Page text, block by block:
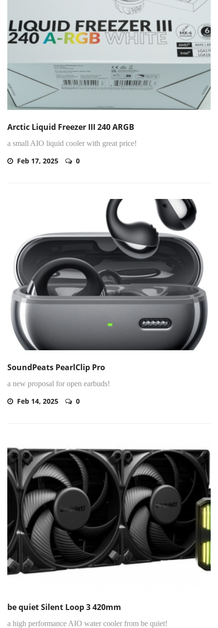
Arctic Liquid Freezer III 240 ARGB
a small AIO liquid cooler with great price!
Feb 17, 2025 0
SoundPeats PearlClip Pro
a new proposal for open earbuds!
Feb 14, 2025 0
be quiet Silent Loop 3 420mm
a high performance AIO water cooler from be quiet!